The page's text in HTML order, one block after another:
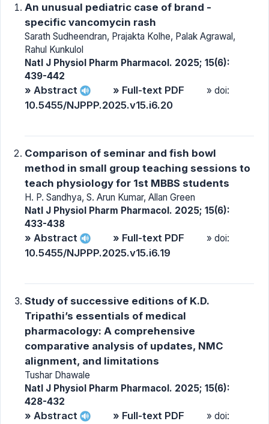
An unusual pediatric case of brand -
specific vancomycin rash
Sarath Sudheendran, Prajakta Kolhe, Palak Agrawal,
Rahul Kunkulol
Natl J Physiol Pharm Pharmacol. 2025; 15(6):
439-442
» Abstract » Full-text PDF » doi:
10.5455/NJPPP.2025.v15.i6.20
Comparison of seminar and fish bowl
method in small group teaching sessions to
teach physiology for 1st MBBS students
H. P. Sandhya, S. Arun Kumar, Allan Green
Natl J Physiol Pharm Pharmacol. 2025; 15(6):
433-438
» Abstract » Full-text PDF » doi:
10.5455/NJPPP.2025.v15.i6.19
Study of successive editions of K.D.
Tripathi’s essentials of medical
pharmacology: A comprehensive
comparative analysis of updates, NMC
alignment, and limitations
Tushar Dhawale
Natl J Physiol Pharm Pharmacol. 2025; 15(6):
428-432
» Abstract » Full-text PDF » doi: